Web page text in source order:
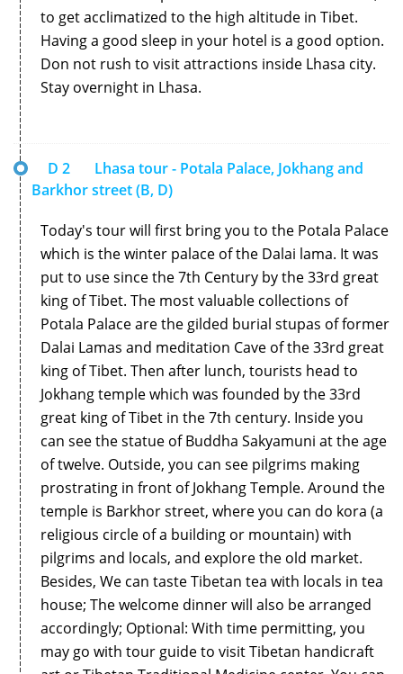
to get acclimatized to the high altitude in Tibet.
Having a good sleep in your hotel is a good option.
Don not rush to visit attractions inside Lhasa city.
Stay overnight in Lhasa.
D 2
Lhasa tour - Potala Palace, Jokhang and
Barkhor street (B, D)
Today's tour will first bring you to the Potala Palace
which is the winter palace of the Dalai lama. It was
put to use since the 7th Century by the 33rd great
king of Tibet. The most valuable collections of
Potala Palace are the gilded burial stupas of former
Dalai Lamas and meditation Cave of the 33rd great
king of Tibet. Then after lunch, tourists head to
Jokhang temple which was founded by the 33rd
great king of Tibet in the 7th century. Inside you
can see the statue of Buddha Sakyamuni at the age
of twelve. Outside, you can see pilgrims making
prostrating in front of Jokhang Temple. Around the
temple is Barkhor street, where you can do kora (a
religious circle of a building or mountain) with
pilgrims and locals, and explore the old market.
Besides, We can taste Tibetan tea with locals in tea
house; The welcome dinner will also be arranged
accordingly; Optional: With time permitting, you
may go with tour guide to visit Tibetan handicraft